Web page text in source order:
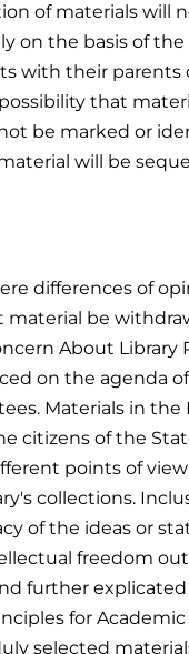
of materials will
on the basis of
with their parents
that
be marked or
will be
differences of
material be
About Library
on the agenda
Materials in the
citizens of the
points of
collections.
of the ideas or
freedom
further
for Academic
selected